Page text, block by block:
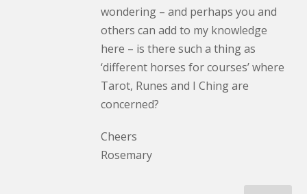
wondering – and perhaps you and
others can add to my knowledge
here – is there such a thing as
‘different horses for courses’ where
Tarot, Runes and I Ching are
concerned?
Cheers
Rosemary